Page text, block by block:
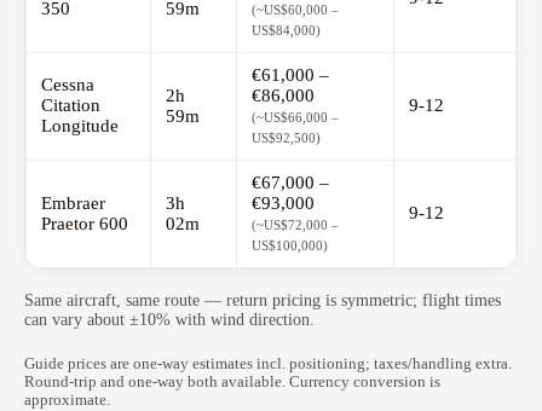
350
59m
(~US$60,000 –
US$84,000)
Cessna
Citation
Longitude
2h
59m
€61,000 –
€86,000
(~US$66,000 –
US$92,500)
9-12
Embraer
Praetor 600
3h
02m
€67,000 –
€93,000
(~US$72,000 –
US$100,000)
9-12
Same aircraft, same route — return pricing is symmetric; flight times
can vary about ±10% with wind direction.
Guide prices are one-way estimates incl. positioning; taxes/handling extra.
Round-trip and one-way both available. Currency conversion is
approximate.